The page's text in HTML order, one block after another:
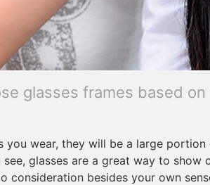
glasses frames based
you wear, they will be a large
glasses are a great way to
consideration besides your own